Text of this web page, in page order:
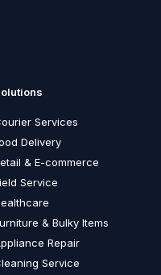
Services
Delivery
& E-commerce
Service
& Bulky Items
Repair
Service